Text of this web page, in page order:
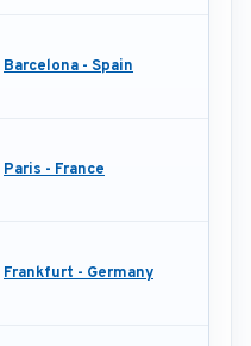
Barcelona - Spain
Paris - France
Frankfurt - Germany